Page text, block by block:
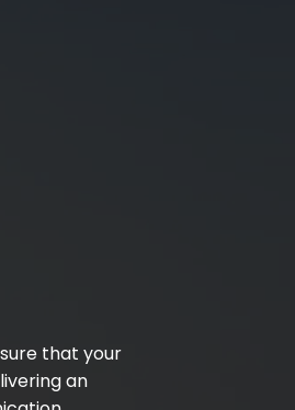
that your
an